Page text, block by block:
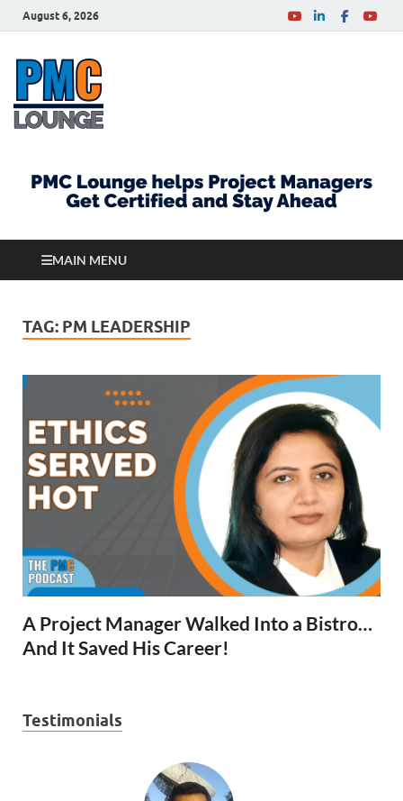
August 6, 2026
MAIN MENU
TAG: PM LEADERSHIP
A Project Manager Walked Into a Bistro…
And It Saved His Career!
Testimonials